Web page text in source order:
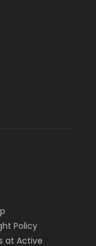
Policy
at Active